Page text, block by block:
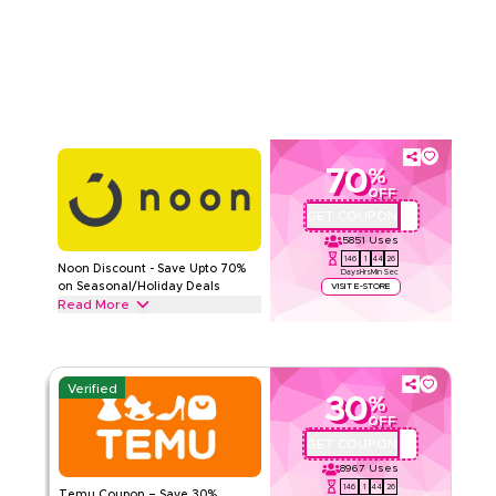
Sitewide
5.00 Ratings
Noon Discount - Save Upto 70%
on Seasonal/Holiday Deals
Read More
70%
OFF
5851 Uses
146
Days
1
Hrs
44
Min
25
Sec
VISIT E-STORE
School & other holidays. Redeem now.
NOON Terms And Conditions
Min Order
Applicable On
Web/App
Verified
30%
OFF
8967 Uses
146
1
44 25